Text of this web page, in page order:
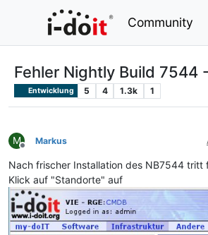
Community
Fehler Nightly Build 7544
Entwicklung 5 4 1.3k 1
M
Offline
Markus
Nach frischer Installation des NB7544 tritt
Klick auf "Standorte" auf